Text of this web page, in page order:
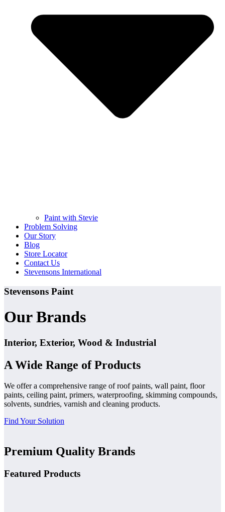
Paint with Stevie
Problem Solving
Our Story
Blog
Store Locator
Contact Us
Stevensons International
Stevensons Paint
Our Brands
Interior, Exterior, Wood & Industrial
A Wide Range of Products
We offer a comprehensive range of roof paints, wall paint, floor
paints, ceiling paint, primers, waterproofing, skimming compounds,
solvents, sundries, varnish and cleaning products.
Find Your Solution
Premium Quality Brands
Featured Products